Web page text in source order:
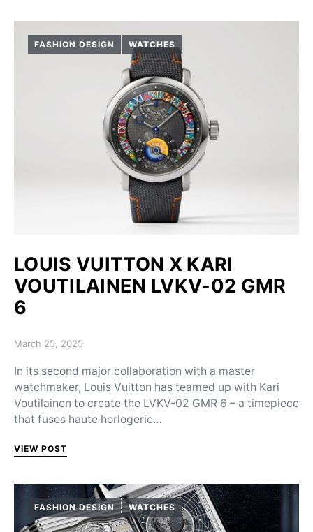
FASHION DESIGN WATCHES
LOUIS VUITTON X KARI
VOUTILAINEN LVKV-02 GMR
6
Posted on
March 25, 2025
In its second major collaboration with a master
watchmaker, Louis Vuitton has teamed up with Kari
Voutilainen to create the LVKV-02 GMR 6 – a timepiece
that fuses haute horlogerie…
VIEW POST
FASHION DESIGN WATCHES